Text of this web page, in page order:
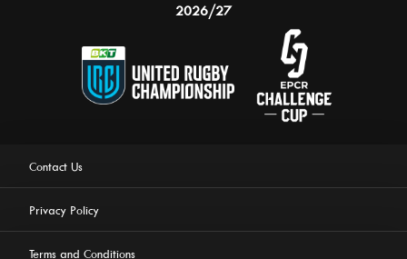
2026/27
Contact Us
Privacy Policy
Terms and Conditions